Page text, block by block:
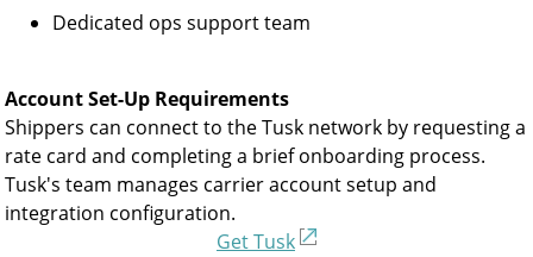
Dedicated ops support team
Account Set-Up Requirements
Shippers can connect to the Tusk network by requesting a
rate card and completing a brief onboarding process.
Tusk's team manages carrier account setup and
integration configuration.
Get Tusk